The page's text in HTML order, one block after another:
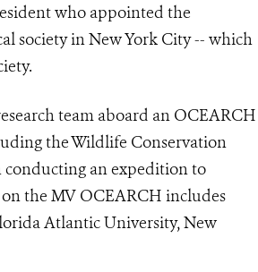
who appointed the
society in New York City -- which
team aboard an OCEARCH
the Wildlife Conservation
conducting an expedition to
the MV OCEARCH includes
Atlantic University, New